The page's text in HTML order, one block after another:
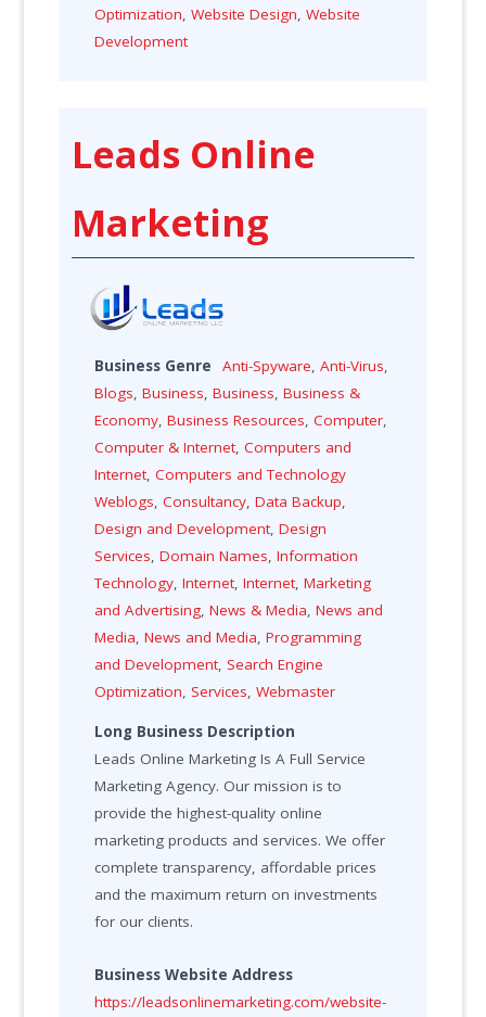
Optimization,Website Design,Website
Development
Leads Online
Marketing
Business Genre Anti-Spyware,Anti-Virus,
Blogs,Business,Business,Business &
Economy,Business Resources,Computer,
Computer & Internet,Computers and
Internet,Computers and Technology
Weblogs,Consultancy,Data Backup,
Design and Development,Design
Services,Domain Names,Information
Technology,Internet,Internet,Marketing
and Advertising,News & Media,News and
Media,News and Media,Programming
and Development, Search Engine
Optimization, Services,Webmaster
Long Business Description
Leads Online Marketing Is A Full Service
Marketing Agency. Our mission is to
provide the highest-quality online
marketing products and services. We offer
complete transparency, affordable prices
and the maximum return on investments
for our clients.
Business Website Address
https://leadsonlinemarketing.com/website-